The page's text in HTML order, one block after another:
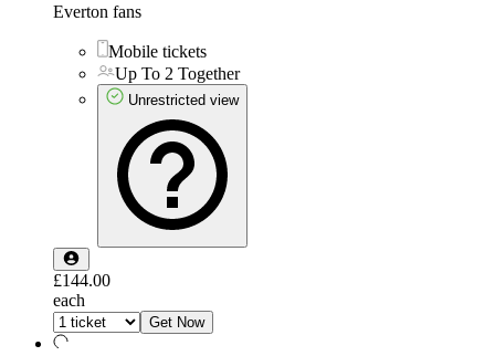
Everton fans
Mobile tickets
Up To 2 Together
Unrestricted view
£144.00
each
Get Now